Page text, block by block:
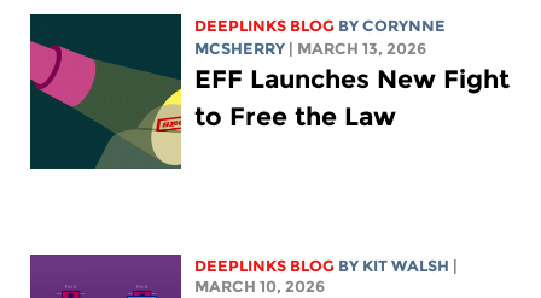
DEEPLINKS BLOG BYCORYNNE
MCSHERRY
| MARCH 13, 2026
EFF Launches New Fight
to Free the Law
DEEPLINKS BLOG BY KIT WALSH
MARCH 10, 2026